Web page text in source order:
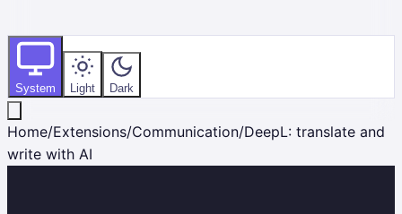
System Light Dark
Home/Extensions/Communication/DeepL: translate and
write with AI